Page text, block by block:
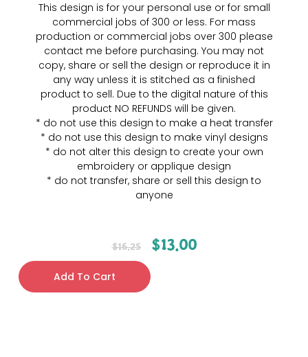
This design is for your personal use or for small
commercial jobs of 300 or less. For mass
production or commercial jobs over 300 please
contact me before purchasing. You may not
copy, share or sell the design or reproduce it in
any way unless it is stitched as a finished
product to sell. Due to the digital nature of this
product NO REFUNDS will be given.
* do not use this design to make a heat transfer
* do not use this design to make vinyl designs
* do not alter this design to create your own
embroidery or applique design
* do not transfer, share or sell this design to
anyone
$16.25 $13.00
Add To Cart